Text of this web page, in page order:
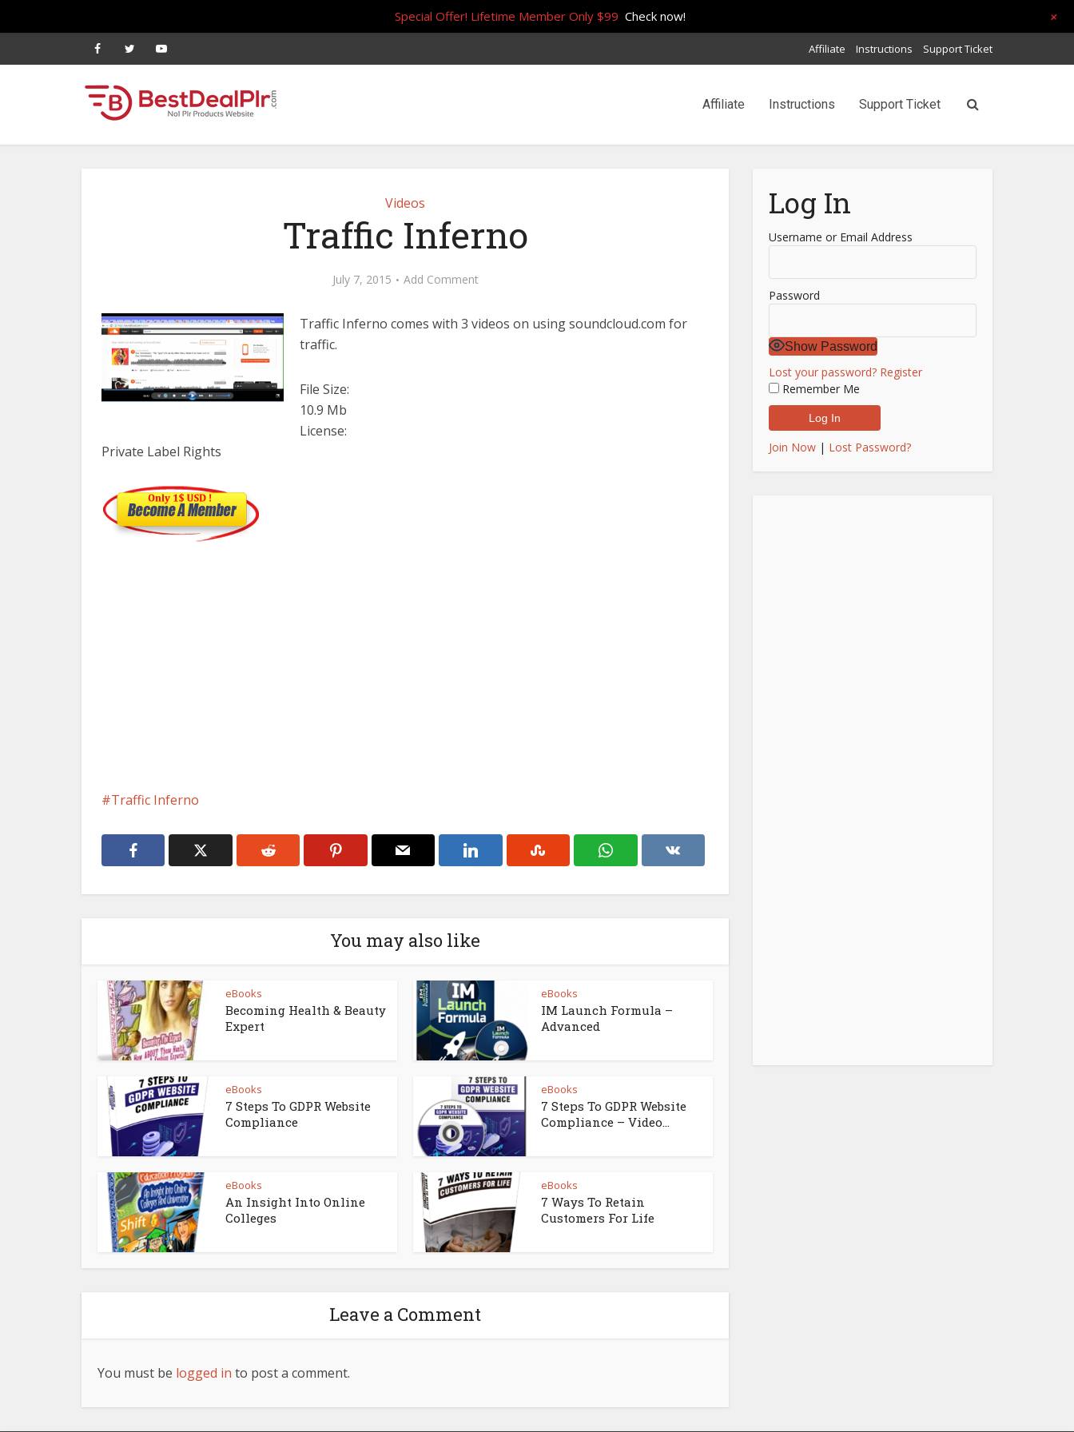
Affiliate Instructions Support Ticket
Affiliate Instructions Support Ticket
Videos
Traffic Inferno
July 7, 2015 Add Comment
Traffic Inferno comes with 3 videos on using soundcloud.com for
traffic.
File Size:
10.9 Mb
License:
Private Label Rights
Traffic Inferno
You may also like
eBooks
Becoming Health & Beauty
Expert
eBooks
IM Launch Formula –
Advanced
eBooks
7 Steps To GDPR Website
Compliance
eBooks
7 Steps To GDPR Website
Compliance – Video...
eBooks
An Insight Into Online
Colleges
eBooks
7 Ways To Retain
Customers For Life
Leave a Comment
You must be logged in to post a comment.
Log In
Username or Email Address
Password
Show Password
Lost your password? Register
Remember Me
Join Now | Lost Password?
Special Offer! Lifetime Member Only $99 Check now! +